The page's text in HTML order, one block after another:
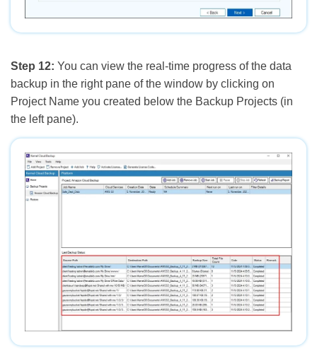
Step 12: You can view the real-time progress of the data
backup in the right pane of the window by clicking on
Project Name you created below the Backup Projects (in
the left pane).